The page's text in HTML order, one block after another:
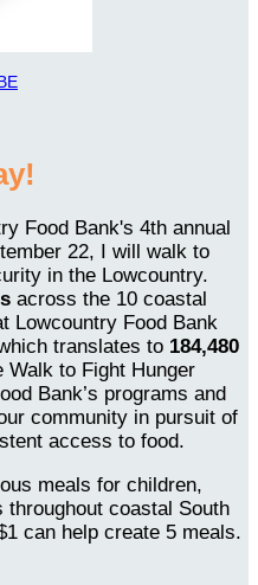
Food Bank's 4th annual
22, I will walk to
in the Lowcountry.
across the 10 coastal
Lowcountry Food Bank
translates to 184,480
Walk to Fight Hunger
Bank’s programs and
community in pursuit of
access to food.
meals for children,
coastal South
can help create 5 meals.